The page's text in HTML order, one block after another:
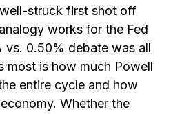
struck first shot off
works for the Fed
vs. 0.50% debate was all
most is how much Powell
entire cycle and how
Whether the